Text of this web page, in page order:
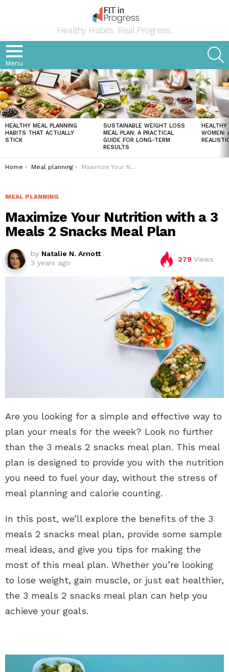
Healthy Habits. Real Progress.
Menu
LATEST
STORIES
HEALTHY MEAL PLANNING
HABITS THAT ACTUALLY
STICK
SUSTAINABLE WEIGHT LOSS
MEAL PLAN: A PRACTICAL
GUIDE FOR LONG-TERM
RESULTS
HEALTHY
WOMEN:
You are here:
Home Meal planning Maximize Your Nutrition with a 3 Meals 2 Snacks Meal Plan
MEAL PLANNING
Maximize Your Nutrition with a 3
Meals 2 Snacks Meal Plan
by Natalie N. Arnott
3 years ago
279 Views
Are you looking for a simple and effective way to
plan your meals for the week? Look no further
than the 3 meals 2 snacks meal plan. This meal
plan is designed to provide you with the nutrition
you need to fuel your day, without the stress of
meal planning and calorie counting.
In this post, we’ll explore the benefits of the 3
meals 2 snacks meal plan, provide some sample
meal ideas, and give you tips for making the
most of this meal plan. Whether you’re looking
to lose weight, gain muscle, or just eat healthier,
the 3 meals 2 snacks meal plan can help you
achieve your goals.